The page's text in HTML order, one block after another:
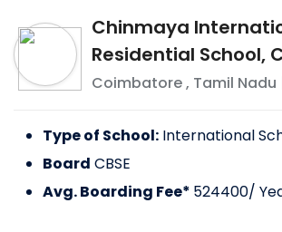
Chinmaya
Residential School,
Coimbatore, Tamil Nadu
Type of School: International
Board CBSE
Avg. Boarding Fee* 524400/